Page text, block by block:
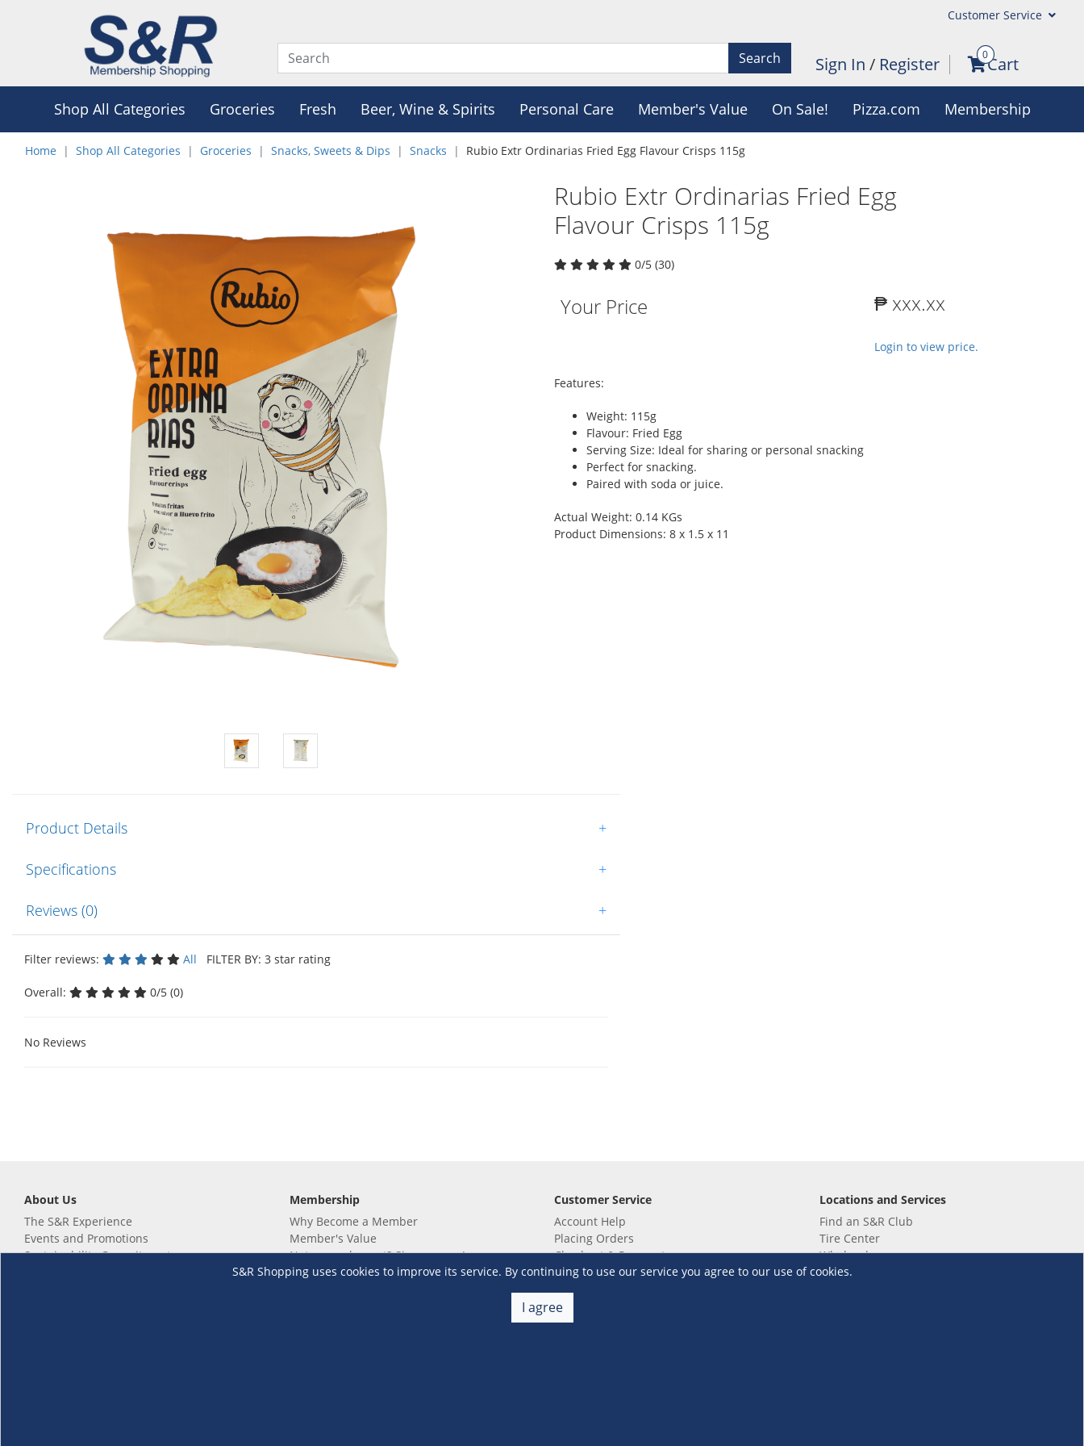
Customer Service
Search Sign In / Register 0Cart
Shop All Categories Groceries Fresh Beer, Wine & Spirits Personal Care Member's Value On Sale! Pizza.com Membership
Home Shop All Categories Groceries Snacks, Sweets & Dips Snacks Rubio Extr Ordinarias Fried Egg Flavour Crisps 115g
Rubio Extr Ordinarias Fried Egg
Flavour Crisps 115g
0/5 (30)
Your Price ₱ xxx.xx
Login to view price.
Features:
Weight: 115g
Flavour: Fried Egg
Serving Size: Ideal for sharing or personal snacking
Perfect for snacking.
Paired with soda or juice.
Actual Weight: 0.14 KGs
Product Dimensions: 8 x 1.5 x 11
Product Details +
Specifications +
Reviews (0) +
Filter reviews: All FILTER BY: 3 star rating
Overall: 0/5 (0)
No Reviews
S&R Shopping uses cookies to improve its service. By continuing to use our service you agree to our use of cookies.
I agree
About Us
The S&R Experience
Events and Promotions
Sustainability Commitment
Membership
Why Become a Member
Member's Value
Not a member yet? Sign up now!
Renew your membership
Customer Service
Account Help
Placing Orders
Checkout & Payment
Shipping & Delivery
Return & Refund
Warehouse Club Policies
Contact Us
Locations and Services
Find an S&R Club
Tire Center
Wholesale
EV Charging Stations